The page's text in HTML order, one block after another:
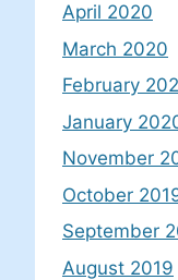
April 2020
March 2020
February
January
November
October
September
August 2019